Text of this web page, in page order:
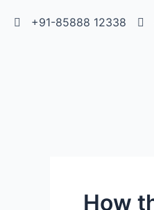
+91-85888 12338
How